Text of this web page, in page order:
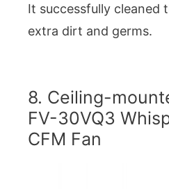
It successfully cleaned
extra dirt and germs.
8. Ceiling-
FV-30VQ3
CFM Fan